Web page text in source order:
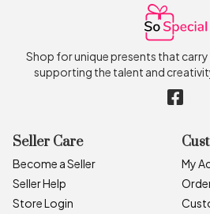
Shop for unique presents that
supporting the talent and
Seller Care
Become a Seller
Seller Help
Store Login
My